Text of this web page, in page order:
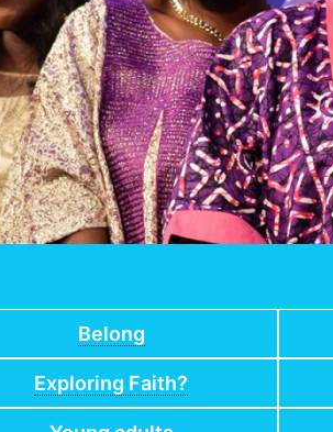
Belong
Exploring Faith?